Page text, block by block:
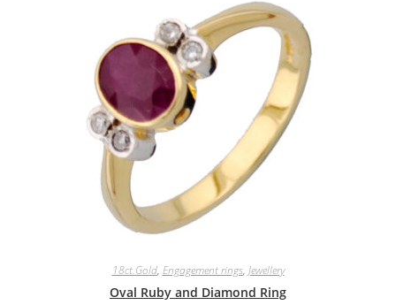
18ct.Gold, Engagement rings, Jewellery
Oval Ruby and Diamond Ring